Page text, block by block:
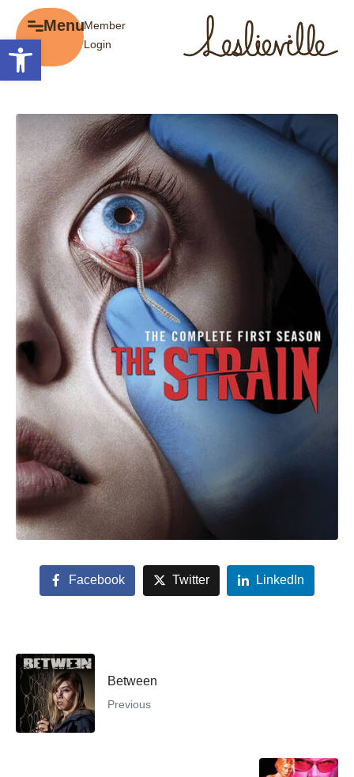
Open toolbar
MenuMember
Login
Facebook Twitter LinkedIn
Between
Previous
Menu
Business Directory
Events
Gift Cards
History of Leslieville
Promotions
Getting Here
About the BIA
Member Tools
Member Login
Post a Promotion
Register a Business
Film Portal
Business Directory
Portfolio
Parking